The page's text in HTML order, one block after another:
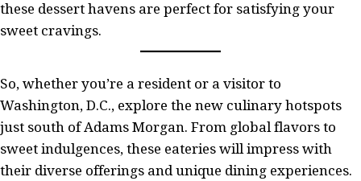
these dessert havens are perfect for satisfying your
sweet cravings.
So, whether you’re a resident or a visitor to
Washington, D.C., explore the new culinary hotspots
just south of Adams Morgan. From global flavors to
sweet indulgences, these eateries will impress with
their diverse offerings and unique dining experiences.